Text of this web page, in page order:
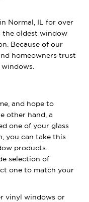
Normal, IL for over
the oldest window
Because of our
homeowners trust
and hope to
other hand, a
one of your glass
you can take this
products.
selection of
one to match your
vinyl windows or